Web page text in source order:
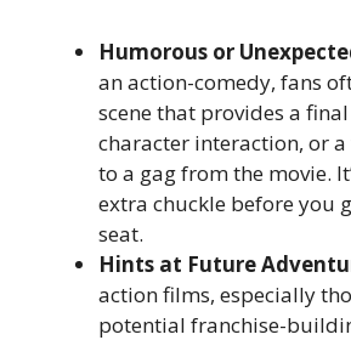
Humorous or
an action-comedy, fans
scene that provides a
character interaction, or
to a gag from the movie.
extra chuckle before you
seat.
Hints at Future
action films, especially
potential franchise-